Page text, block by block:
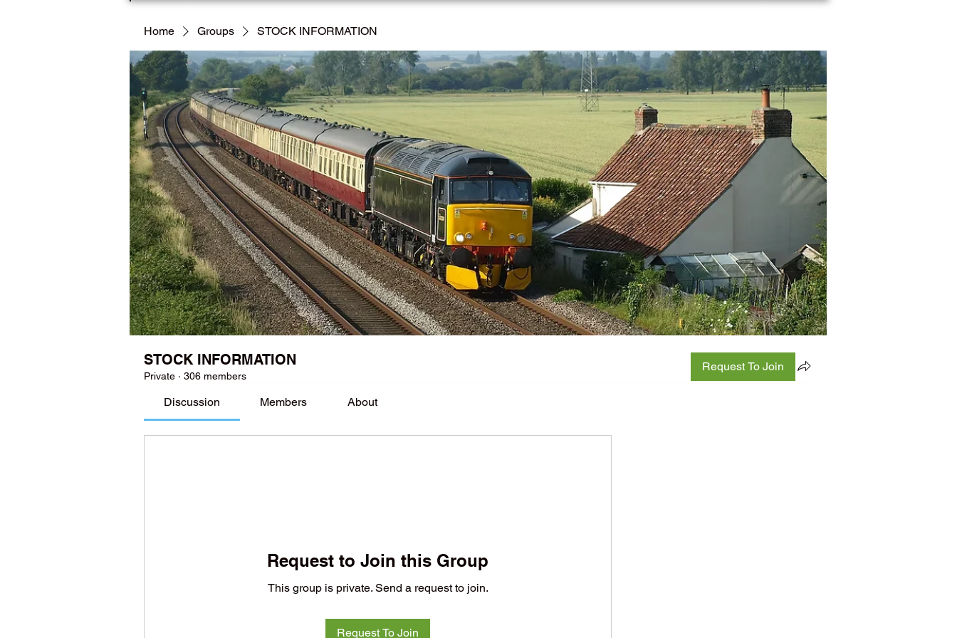
Home Groups STOCK INFORMATION
STOCK INFORMATION
Private · 306 members
Request To Join
Discussion Members About
Request to Join this Group
This group is private. Send a request to join.
Request To Join